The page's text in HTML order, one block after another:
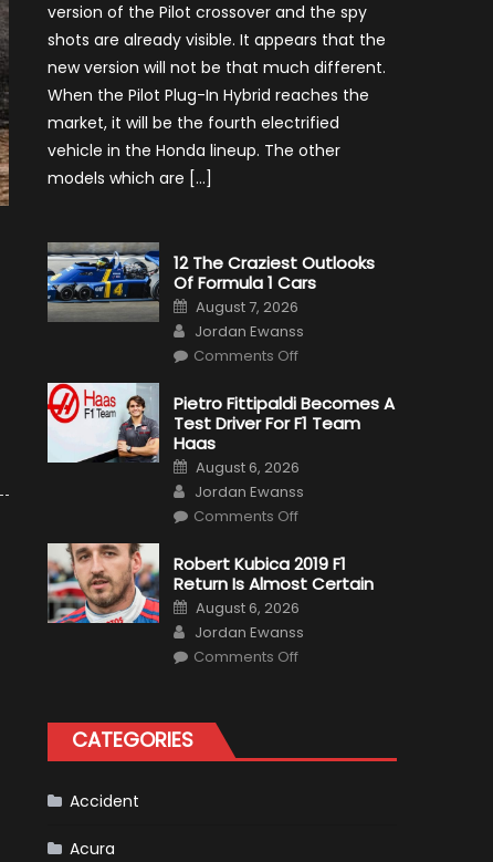
In
Hybrid
Scheduled
For
Release
version of the Pilot crossover and the spy
shots are already visible. It appears that the
new version will not be that much different.
When the Pilot Plug-In Hybrid reaches the
market, it will be the fourth electrified
vehicle in the Honda lineup. The other
models which are […]
12 The Craziest Outlooks
Of Formula 1 Cars
Posted
on
August 7, 2026
Author
Jordan Ewanss
Comments Offon
Craziest
Outlooks
Of
Cars
Pietro Fittipaldi Becomes A
Test Driver For F1 Team
Haas
Posted
on
August 6, 2026
Author
Jordan Ewanss
Comments Offon
Becomes
A
Test
Driver
For
F1
Team
Haas
Robert Kubica 2019 F1
Return Is Almost Certain
Posted
on
August 6, 2026
Author
Jordan Ewanss
Comments Offon
Almost
Certain
CATEGORIES
Accident
Acura